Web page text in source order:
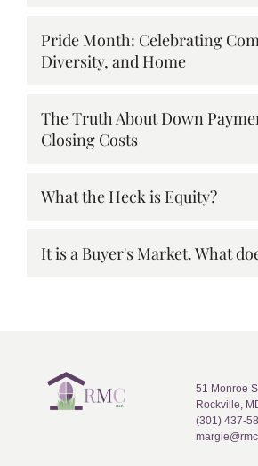
Pride Month: Celebrating
Diversity, and Home
The Truth About Down
Closing Costs
What the Heck is Equity?
It is a Buyer's Market. What
51 Monroe
Rockville,
(301) 437-